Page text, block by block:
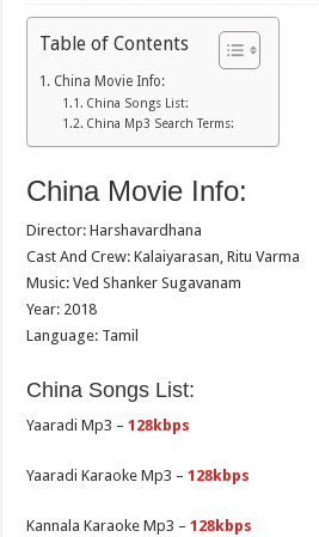
Table of Contents
China Movie Info:
China Songs List:
China Mp3 Search Terms:
China Movie Info:
Director: Harshavardhana
Cast And Crew: Kalaiyarasan, Ritu Varma
Music: Ved Shanker Sugavanam
Year: 2018
Language: Tamil
China Songs List:
Yaaradi Mp3 –128kbps
Yaaradi Karaoke Mp3 –128kbps
Kannala Karaoke Mp3 –128kbps